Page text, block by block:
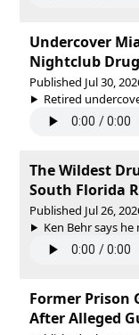
Undercover
Nightclub
Published Jul 30,
Retired
The Wildest
South Florida
Published Jul 26,
Ken Behr says
Former Prison
After Alleged